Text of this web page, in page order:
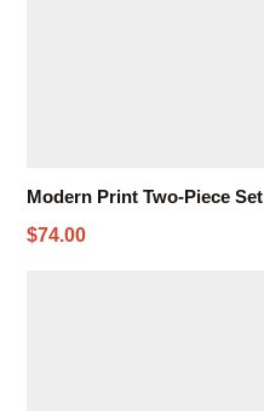
Modern Print Two-Piece Set
$74.00